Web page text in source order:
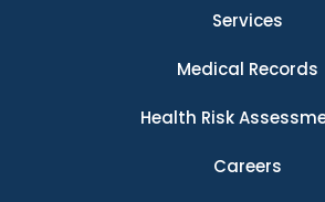
Services
Medical Records
Health Risk
Careers